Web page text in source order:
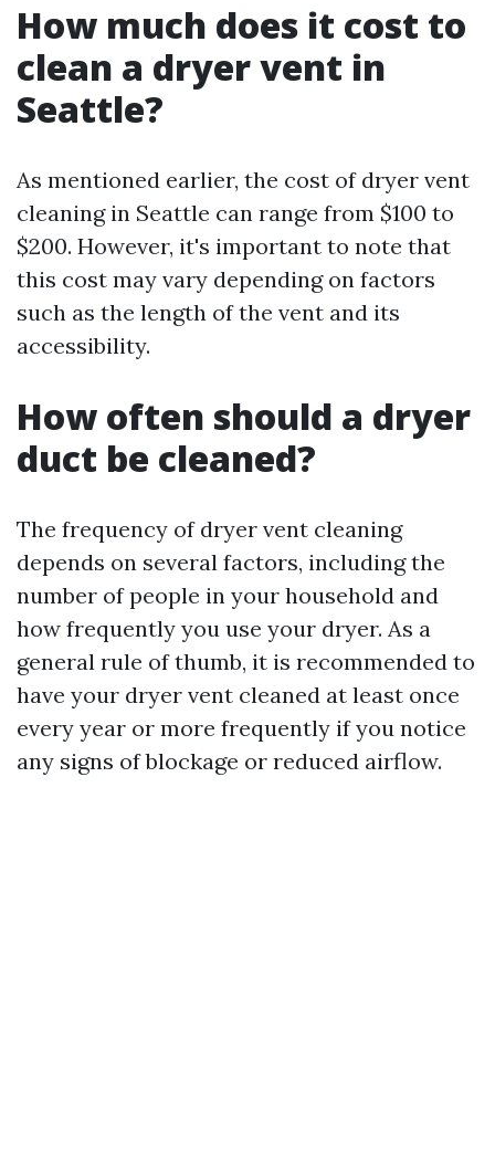
How much does it cost to
clean a dryer vent in
Seattle?
As mentioned earlier, the cost of dryer vent
cleaning in Seattle can range from $100 to
$200. However, it's important to note that
this cost may vary depending on factors
such as the length of the vent and its
accessibility.
How often should a dryer
duct be cleaned?
The frequency of dryer vent cleaning
depends on several factors, including the
number of people in your household and
how frequently you use your dryer. As a
general rule of thumb, it is recommended to
have your dryer vent cleaned at least once
every year or more frequently if you notice
any signs of blockage or reduced airflow.